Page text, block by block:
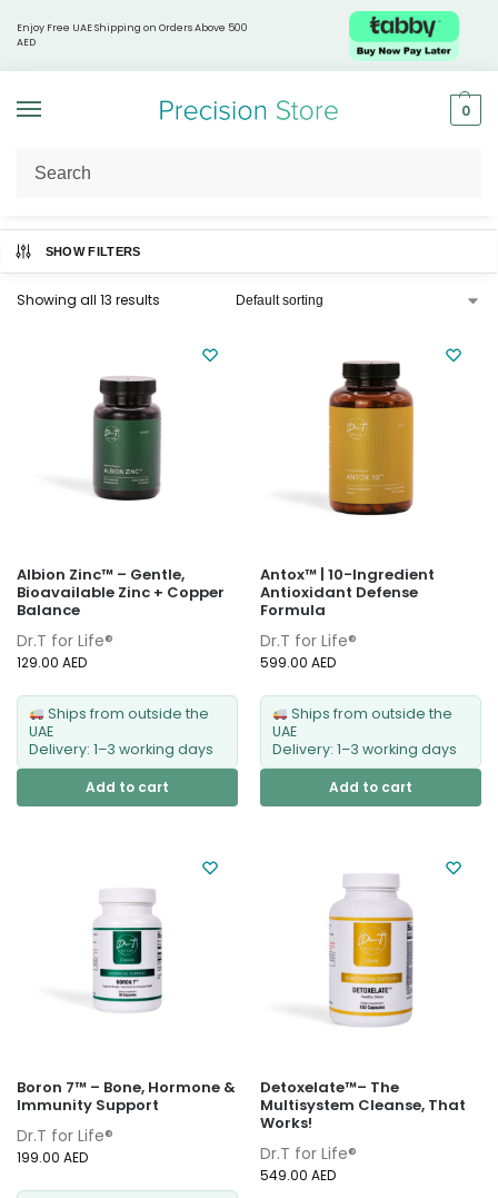
Enjoy Free UAE Shipping on Orders Above 500
AED
0
Home / Supplements & Nutrition
SHOW FILTERS
Showing all 13 results
Albion Zinc™ – Gentle,
Bioavailable Zinc + Copper
Balance
Dr.T for Life®
129.00 AED
Ships from outside the
UAE
Delivery: 1–3 working days
Add to cart
Antox™ | 10-Ingredient
Antioxidant Defense
Formula
Dr.T for Life®
599.00 AED
Ships from outside the
UAE
Delivery: 1–3 working days
Add to cart
Boron 7™ – Bone, Hormone &
Immunity Support
Dr.T for Life®
199.00 AED
Detoxelate™– The
Multisystem Cleanse, That
Works!
Dr.T for Life®
549.00 AED